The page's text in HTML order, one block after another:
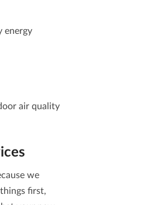
energy
air quality
we
first,